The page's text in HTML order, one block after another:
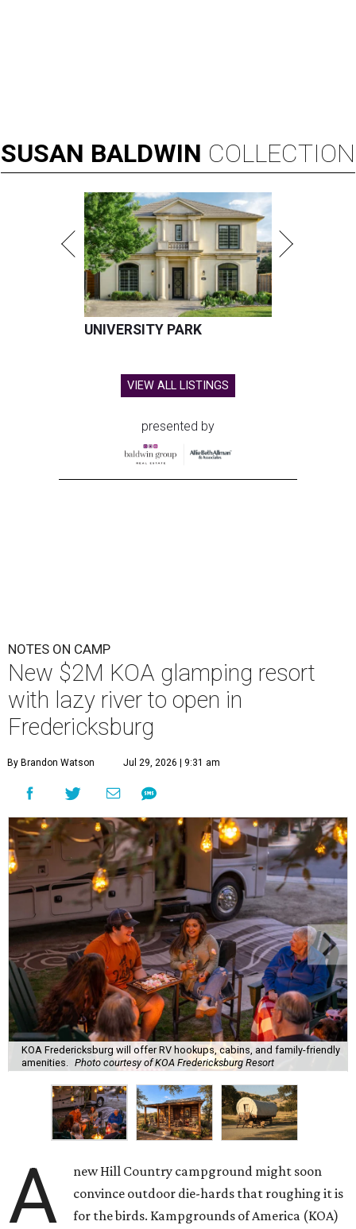
SUSAN BALDWIN COLLECTION
UNIVERSITY PARK
VIEW ALL LISTINGS
presented by
NOTES ON CAMP
New $2M KOA glamping resort
with lazy river to open in
Fredericksburg
By Brandon Watson Jul 29, 2026 | 9:31 am
KOA Fredericksburg will offer RV hookups, cabins, and family-friendly
amenities.
Photo courtesy of KOA Fredericksburg Resort
A
new Hill Country campground might soon
convince outdoor die-hards that roughing it is
for the birds. Kampgrounds of America (KOA)